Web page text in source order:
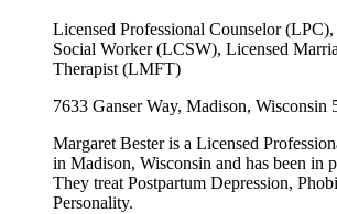
Licensed Professional Counselor
Social Worker (LCSW), Licensed
Therapist (LMFT)
7633 Ganser Way, Madison, Wisconsin
Margaret Bester is a Licensed
in Madison, Wisconsin and has been in
They treat Postpartum Depression,
Personality.